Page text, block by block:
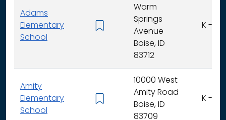
Adams
Elementary
School
Warm
Springs
Avenue
Boise, ID
83712
K - 6
Amity
Elementary
School
10000 West
Amity Road
Boise, ID
83709
K - 6